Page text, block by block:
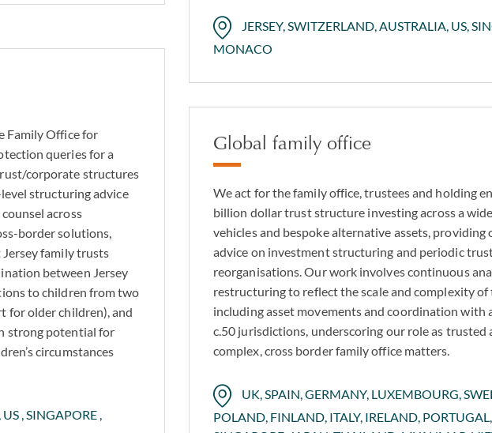
JERSEY, SWITZERLAND, AUSTRALIA, US,
MONACO
Family Office for
queries for a
corporate structures
structuring advice
across
border solutions,
family trusts
between Jersey
to children from two
for older children), and
strong potential for
circumstances
, SINGAPORE ,
Global family office
We act for the family office, trustees and holding
billion dollar trust structure investing across a
vehicles and bespoke alternative assets, providing
advice on investment structuring and periodic
reorganisations. Our work involves continuous
restructuring to reflect the scale and complexity
including asset movements and coordination with
c.50 jurisdictions, underscoring our role as trusted
complex, cross border family office matters.
UK, SPAIN, GERMANY, LUXEMBOURG,
POLAND, FINLAND, ITALY, IRELAND,